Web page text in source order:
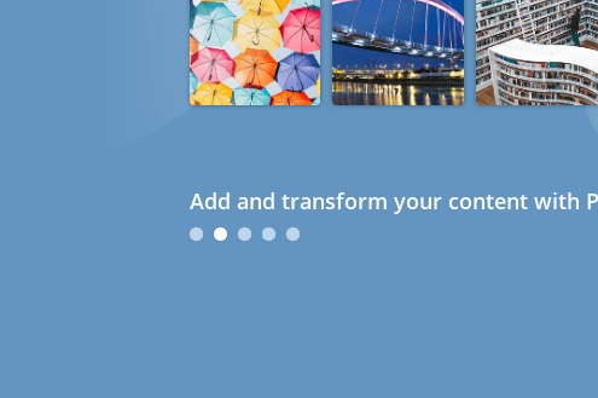
Add and transform your content with